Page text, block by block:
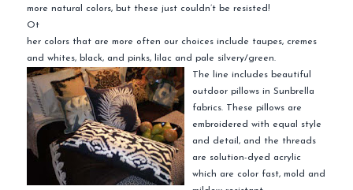
more natural colors, but these just couldn’t be resisted!
Ot
her colors that are more often our choices include taupes, cremes
and whites, black, and pinks, lilac and pale silvery/green.
The line includes beautiful
outdoor pillows in Sunbrella
fabrics. These pillows are
embroidered with equal style
and detail, and the threads
are solution-dyed acrylic
which are color fast, mold and